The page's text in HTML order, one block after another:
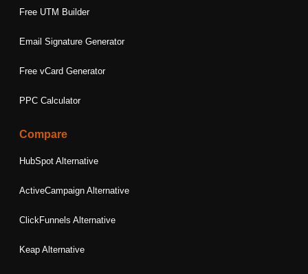
Free UTM Builder
Email Signature Generator
Free vCard Generator
PPC Calculator
Compare
HubSpot Alternative
ActiveCampaign Alternative
ClickFunnels Alternative
Keap Alternative